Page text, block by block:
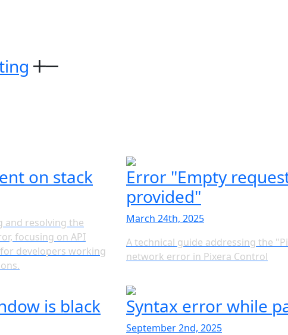
on stack
and resolving the
focusing on API
developers working
Error "Empty
provided"
March 24th, 2025
A technical guide addressing the
network error in Pixera Control
is black Syntax error while
September 2nd, 2025